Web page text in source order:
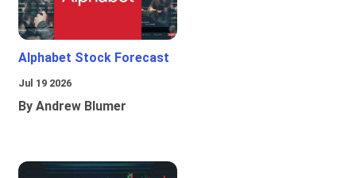
Alphabet Stock Forecast
Jul 19 2026
By Andrew Blumer